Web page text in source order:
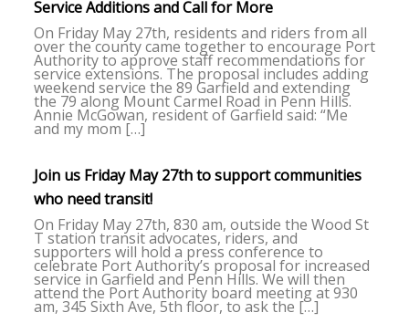
Service Additions and Call for More
On Friday May 27th, residents and riders from all
over the county came together to encourage Port
Authority to approve staff recommendations for
service extensions. The proposal includes adding
weekend service the 89 Garfield and extending
the 79 along Mount Carmel Road in Penn Hills.
Annie McGowan, resident of Garfield said: “Me
and my mom […]
Join us Friday May 27th to support communities
who need transit!
On Friday May 27th, 830 am, outside the Wood St
T station transit advocates, riders, and
supporters will hold a press conference to
celebrate Port Authority’s proposal for increased
service in Garfield and Penn Hills. We will then
attend the Port Authority board meeting at 930
am, 345 Sixth Ave, 5th floor, to ask the […]